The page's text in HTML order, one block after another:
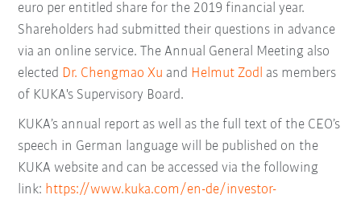
euro per entitled share for the 2019 financial year.
Shareholders had submitted their questions in advance
via an online service. The Annual General Meeting also
elected Dr. Chengmao Xu and Helmut Zodl as members
of KUKA's Supervisory Board.
KUKA’s annual report as well as the full text of the CEO’s
speech in German language will be published on the
KUKA website and can be accessed via the following
link: https://www.kuka.com/en-de/investor-